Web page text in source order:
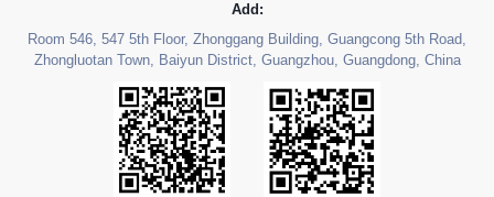
Add:
Room 546, 547 5th Floor, Zhonggang Building, Guangcong 5th Road,
Zhongluotan Town, Baiyun District, Guangzhou, Guangdong, China